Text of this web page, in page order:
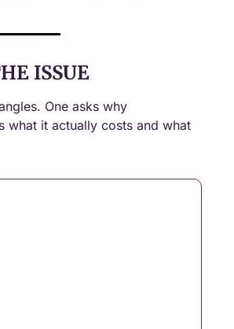
ISSUE
One asks why
what it actually costs and what